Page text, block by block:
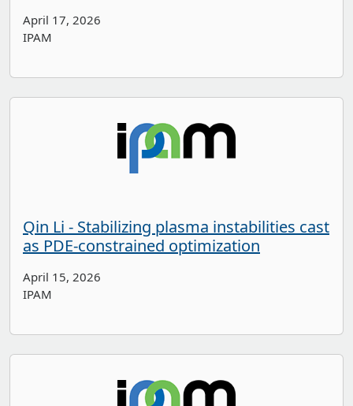
April 17, 2026
IPAM
Qin Li - Stabilizing plasma instabilities cast
as PDE-constrained optimization
April 15, 2026
IPAM